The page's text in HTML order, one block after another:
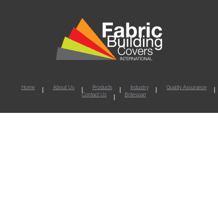
Home About Us Products Industry
Quality Assurance
Contact Us
Britespan